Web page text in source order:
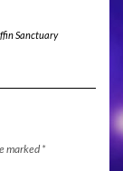
Sanctuary
marked *